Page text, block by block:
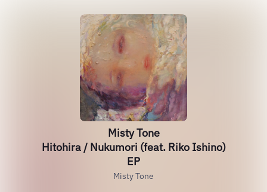
Misty Tone
Hitohira / Nukumori (feat. Riko Ishino)
EP
Misty Tone